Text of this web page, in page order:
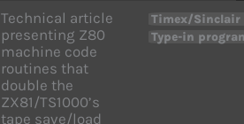
Technical article
presenting Z80
machine code
routines that
double the
ZX81/TS1000’s
tape save/load
Timex/Sinclair
Type-in